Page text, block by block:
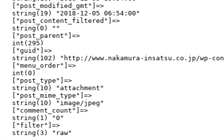
  ["post_modified_gmt"]=>
  string(19) "2018-12-05 06:54:00"
  ["post_content_filtered"]=>
  string(0) ""
  ["post_parent"]=>
  int(295)
  ["guid"]=>
string(102) "http://www.nakamura-insatsu.co.jp/wp-
  ["menu_order"]=>
  int(0)
  ["post_type"]=>
  string(10) "attachment"
  ["post_mime_type"]=>
  string(10) "image/jpeg"
  ["comment_count"]=>
  string(1) "0"
  ["filter"]=>
  string(3) "raw"